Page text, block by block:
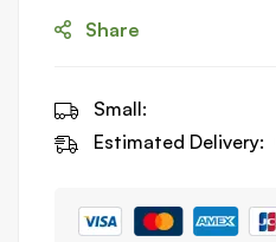
Share
Small:
Estimated Delivery: